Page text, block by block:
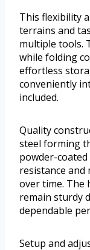
This flexibility
terrains and
multiple tools.
while folding
effortless
conveniently
included.
Quality
steel forming
powder-
resistance and
over time. The
remain sturdy
dependable
Setup and